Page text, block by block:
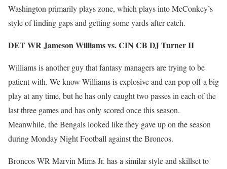
Washington primarily plays zone, which plays into McConkey’s
style of finding gaps and getting some yards after catch.
DET WR Jameson Williams vs. CIN CB DJ Turner II
Williams is another guy that fantasy managers are trying to be
patient with. We know Williams is explosive and can pop off a big
play at any time, but he has only caught two passes in each of the
last three games and has only scored once this season.
Meanwhile, the Bengals looked like they gave up on the season
during Monday Night Football against the Broncos.
Broncos WR Marvin Mims Jr. has a similar style and skillset to